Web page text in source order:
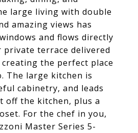
large living with double
amazing views has
and flows directly
terrace delivered
the perfect place
The large kitchen is
cabinetry, and leads
off the kitchen, plus a
For the chef in you,
Master Series 5-